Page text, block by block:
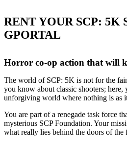
RENT YOUR SCP: 5K
GPORTAL
Horror co-op action that will
The world of SCP: 5K is not for the
you know about classic shooters;
unforgiving world where nothing is as
You are part of a renegade task force
mysterious SCP Foundation. Your
what really lies behind the doors of the